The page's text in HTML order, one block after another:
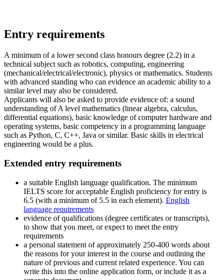
Entry requirements
A minimum of a lower second class honours degree (2.2) in a
technical subject such as robotics, computing, engineering
(mechanical/electrical/electronic), physics or mathematics. Students
with advanced standing who can evidence an academic ability to a
similar level may also be considered.
Applicants will also be asked to provide evidence of: a sound
understanding of A level mathematics (linear algebra, calculus,
differential equations), basic knowledge of computer hardware and
operating systems, basic competency in a programming language
such as Python, C, C++, Java or similar. Basic skills in electrical
engineering would be a plus.
Extended entry requirements
a suitable English language qualification. The minimum
IELTS score for acceptable English proficiency for entry is
6.5 (with a minimum of 5.5 in each element). English
language requirements
evidence of qualifications (degree certificates or transcripts),
to show that you meet, or expect to meet the entry
requirements
a personal statement of approximately 250-400 words about
the reasons for your interest in the course and outlining the
nature of previous and current related experience. You can
write this into the online application form, or include it as a